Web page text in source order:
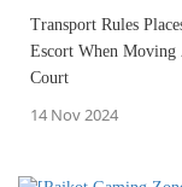
Transport Rules
Escort When
Court
14 Nov 2024